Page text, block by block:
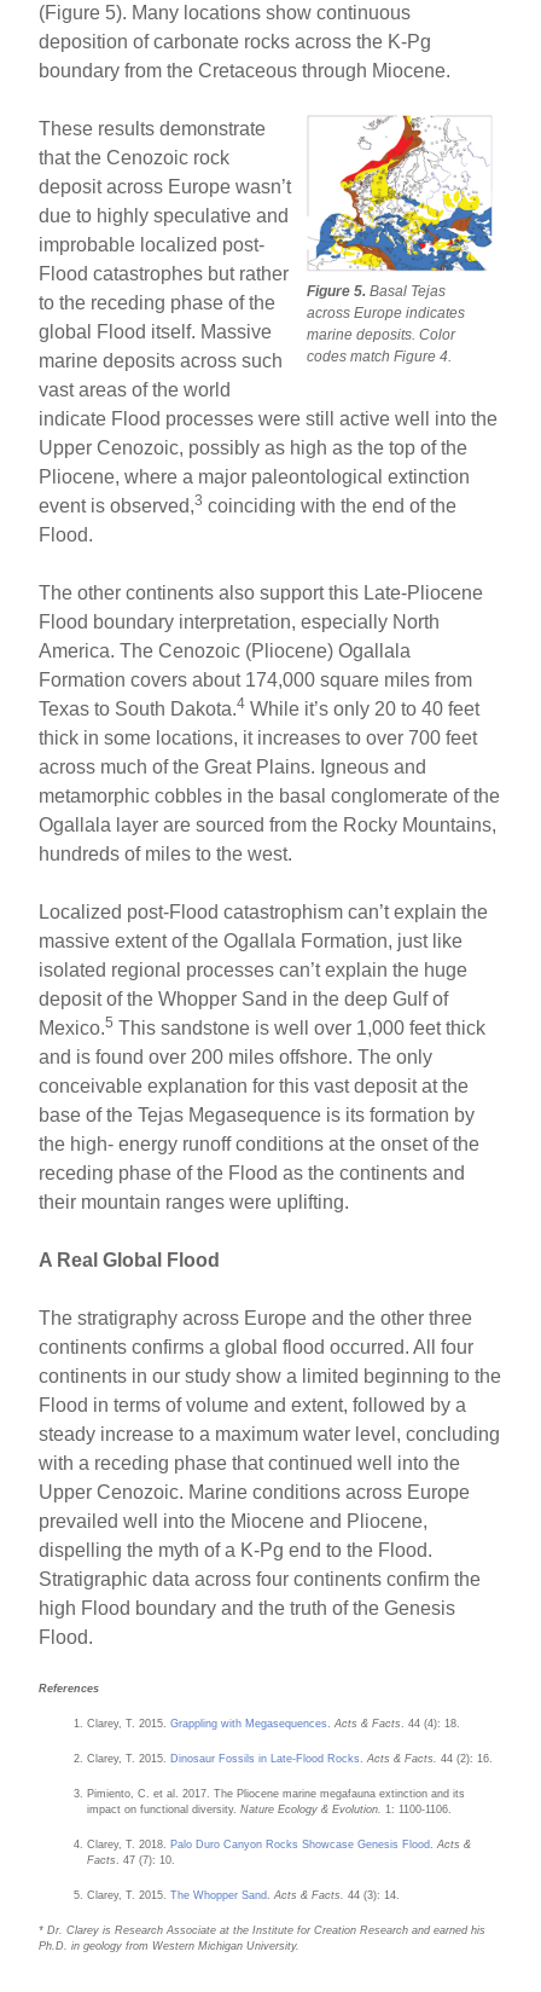
(Figure 5). Many locations show continuous
deposition of carbonate rocks across the K-Pg
boundary from the Cretaceous through Miocene.
Figure 5. Basal Tejas
across Europe indicates
marine deposits. Color
codes match Figure 4.
These results demonstrate
that the Cenozoic rock
deposit across Europe wasn’t
due to highly speculative and
improbable localized post-
Flood catastrophes but rather
to the receding phase of the
global Flood itself. Massive
marine deposits across such
vast areas of the world
indicate Flood processes were still active well into the
Upper Cenozoic, possibly as high as the top of the
Pliocene, where a major paleontological extinction
event is observed,3 coinciding with the end of the
Flood.
The other continents also support this Late-Pliocene
Flood boundary interpretation, especially North
America. The Cenozoic (Pliocene) Ogallala
Formation covers about 174,000 square miles from
Texas to South Dakota.4 While it’s only 20 to 40 feet
thick in some locations, it increases to over 700 feet
across much of the Great Plains. Igneous and
metamorphic cobbles in the basal conglomerate of the
Ogallala layer are sourced from the Rocky Mountains,
hundreds of miles to the west.
Localized post-Flood catastrophism can’t explain the
massive extent of the Ogallala Formation, just like
isolated regional processes can’t explain the huge
deposit of the Whopper Sand in the deep Gulf of
Mexico.5 This sandstone is well over 1,000 feet thick
and is found over 200 miles offshore. The only
conceivable explanation for this vast deposit at the
base of the Tejas Megasequence is its formation by
the high- energy runoff conditions at the onset of the
receding phase of the Flood as the continents and
their mountain ranges were uplifting.
A Real Global Flood
The stratigraphy across Europe and the other three
continents confirms a global flood occurred. All four
continents in our study show a limited beginning to the
Flood in terms of volume and extent, followed by a
steady increase to a maximum water level, concluding
with a receding phase that continued well into the
Upper Cenozoic. Marine conditions across Europe
prevailed well into the Miocene and Pliocene,
dispelling the myth of a K-Pg end to the Flood.
Stratigraphic data across four continents confirm the
high Flood boundary and the truth of the Genesis
Flood.
References
Clarey, T. 2015.Grappling with Megasequences Acts & Facts . 44 (4): 18.
Clarey, T. 2015. Dinosaur Fossils in Late-Flood Rocks Acts & Facts.44 (2): 16.
Pimiento, C. et al. 2017. The Pliocene marine megafauna extinction and its
impact on functional diversity.Nature Ecology & Evolution. 1: 1100-1106.
Clarey, T. 2018. Palo Duro Canyon Rocks Showcase Genesis Flood
Acts &
Facts
. 47 (7): 10.
Clarey, T. 2015.The Whopper Sand .Acts & Facts. 44 (3): 14.
* Dr. Clarey is Research Associate at the Institute for Creation Research and earned his
Ph.D. in geology from Western Michigan University.